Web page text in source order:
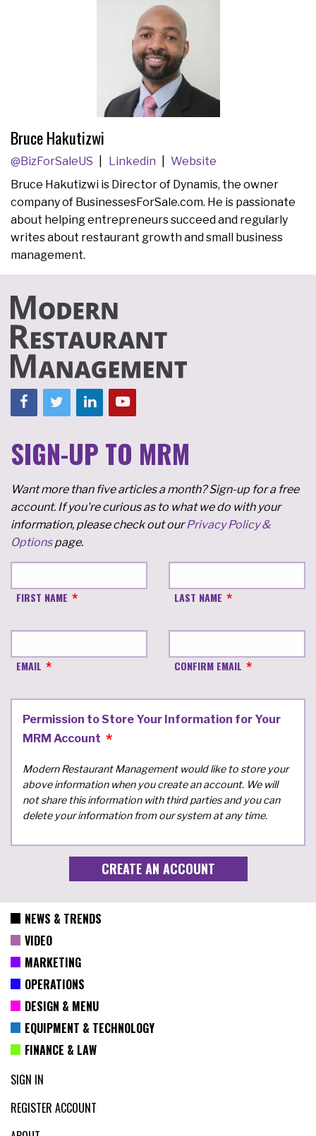
Bruce Hakutizwi
@BizForSaleUS Linkedin
Website
Bruce Hakutizwi is Director of Dynamis, the owner
company of BusinessesForSale.com. He is passionate
about helping entrepreneurs succeed and regularly
writes about restaurant growth and small business
management.
SIGN-UP TO MRM
Want more than five articles a month? Sign-up for a free
account. If you're curious as to what we do with your
information, please check out ourPrivacy Policy &
Optionspage.
FIRST NAME LAST NAME
EMAIL CONFIRM EMAIL
Permission to Store Your Information for Your
MRM Account
Modern Restaurant Management would like to store your
above information when you create an account. We will
not share this information with third parties and you can
delete your information from our system at any time.
NEWS & TRENDS
VIDEO
MARKETING
OPERATIONS
DESIGN & MENU
EQUIPMENT & TECHNOLOGY
FINANCE & LAW
SIGN IN
REGISTER ACCOUNT